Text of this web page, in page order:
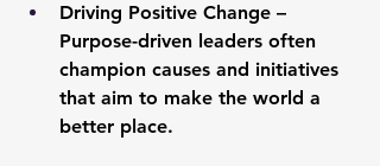
Driving Positive Change –
Purpose-driven leaders often
champion causes and initiatives
that aim to make the world a
better place.